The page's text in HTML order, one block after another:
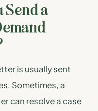
Send a
is usually sent
Sometimes, a
can resolve a case